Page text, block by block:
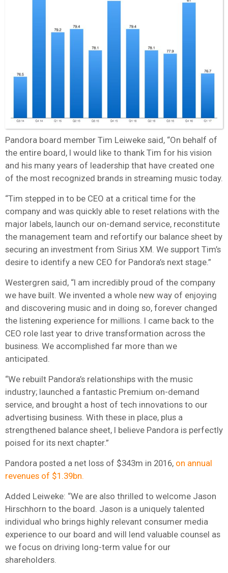
Pandora board member Tim Leiweke said, “On behalf of
the entire board, I would like to thank Tim for his vision
and his many years of leadership that have created one
of the most recognized brands in streaming music today.
“Tim stepped in to be CEO at a critical time for the
company and was quickly able to reset relations with the
major labels, launch our on-demand service, reconstitute
the management team and refortify our balance sheet by
securing an investment from Sirius XM. We support Tim’s
desire to identify a new CEO for Pandora’s next stage.”
Westergren said, “I am incredibly proud of the company
we have built. We invented a whole new way of enjoying
and discovering music and in doing so, forever changed
the listening experience for millions. I came back to the
CEO role last year to drive transformation across the
business. We accomplished far more than we
anticipated.
“We rebuilt Pandora’s relationships with the music
industry; launched a fantastic Premium on-demand
service, and brought a host of tech innovations to our
advertising business. With these in place, plus a
strengthened balance sheet, I believe Pandora is perfectly
poised for its next chapter.”
Pandora posted a net loss of $343m in 2016, on annual
revenues of $1.39bn.
Added Leiweke: “We are also thrilled to welcome Jason
Hirschhorn to the board. Jason is a uniquely talented
individual who brings highly relevant consumer media
experience to our board and will lend valuable counsel as
we focus on driving long-term value for our
shareholders.